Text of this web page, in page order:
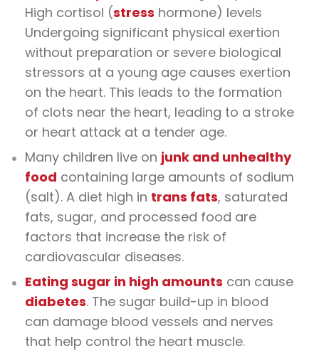
High cortisol (stress hormone) levels
Undergoing significant physical exertion
without preparation or severe biological
stressors at a young age causes exertion
on the heart. This leads to the formation
of clots near the heart, leading to a stroke
or heart attack at a tender age.
Many children live on junk and unhealthy
food containing large amounts of sodium
(salt). A diet high in trans fats, saturated
fats, sugar, and processed food are
factors that increase the risk of
cardiovascular diseases.
Eating sugar in high amounts can cause
diabetes. The sugar build-up in blood
can damage blood vessels and nerves
that help control the heart muscle.